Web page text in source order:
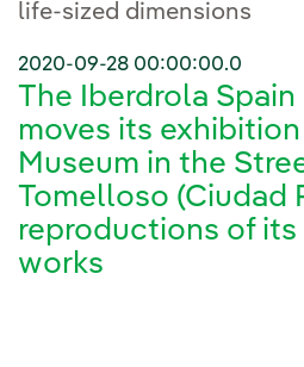
life-sized dimensions
2020-09-28 00:00:00.0
The Iberdrola
moves its
Museum in the
Tomelloso (Ciudad
reproductions of
works